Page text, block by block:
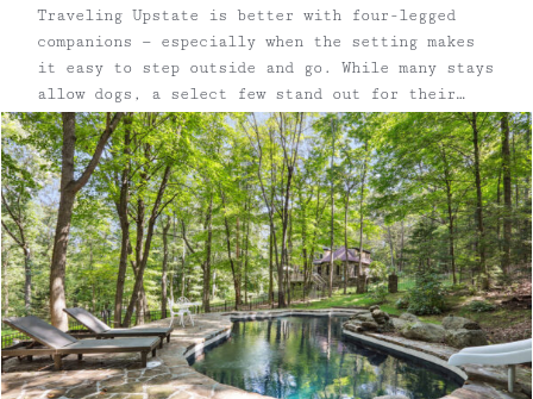
Traveling Upstate is better with four-legged
companions — especially when the setting makes
it easy to step outside and go. While many stays
allow dogs, a select few stand out for their
access to open land, trails, and walkable
surroundings, where long mornings and post-
dinner strolls are built into the experience.